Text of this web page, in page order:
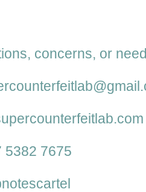
concerns, or
5382 7675